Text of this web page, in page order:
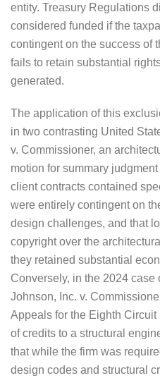
entity. Treasury Regulations
considered funded if the
contingent on the success of
fails to retain substantial
generated.
The application of this
in two contrasting United
v. Commissioner, an
motion for summary
client contracts contained
were entirely contingent on
design challenges, and that
copyright over the
they retained substantial
Conversely, in the 2024 case
Johnson, Inc. v.
Appeals for the Eighth Circuit
of credits to a structural
that while the firm was
design codes and structural